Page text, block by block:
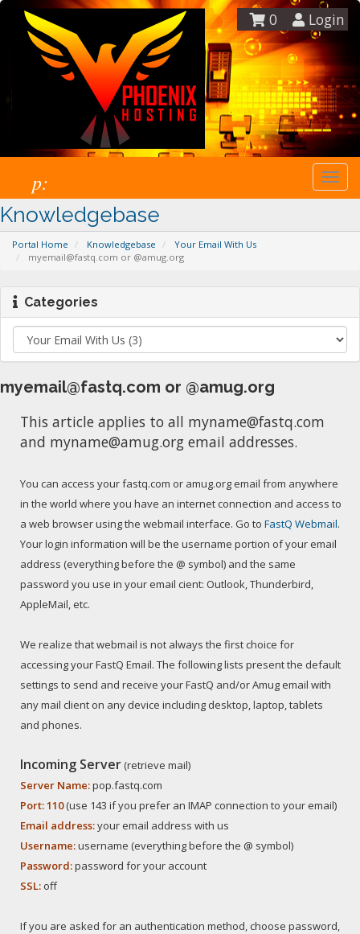
Login
0
p:
Knowledgebase
Portal Home Knowledgebase
Your Email With Us
myemail@fastq.com or @amug.org
Categories
myemail@fastq.com or @amug.org
This article applies to all myname@fastq.com
and myname@amug.org email addresses.
You can access your fastq.com or amug.org email from anywhere
in the world where you have an internet connection and access to
a web browser using the webmail interface. Go to FastQ Webmail.
Your login information will be the username portion of your email
address (everything before the @ symbol) and the same
password you use in your email cient: Outlook, Thunderbird,
AppleMail, etc.
We realize that webmail is not always the first choice for
accessing your FastQ Email. The following lists present the default
settings to send and receive your FastQ and/or Amug email with
any mail client on any device including desktop, laptop, tablets
and phones.
Incoming Server (retrieve mail)
Server Name:pop.fastq.com
Port: 110(use 143 if you prefer an IMAP connection to your email)
Email address:your email address with us
Username:username (everything before the @ symbol)
Password:password for your account
SSL: off
If you are asked for an authentication method, choose password,